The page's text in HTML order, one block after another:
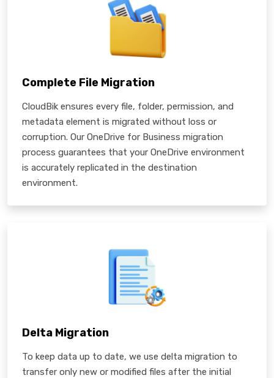
Complete File Migration
CloudBik ensures every file, folder, permission, and
metadata element is migrated without loss or
corruption. Our OneDrive for Business migration
process guarantees that your OneDrive environment
is accurately replicated in the destination
environment.
Delta Migration
To keep data up to date, we use delta migration to
transfer only new or modified files after the initial